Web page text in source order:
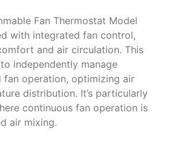
Fan Thermostat Model
with integrated fan control,
and air circulation. This
independently manage
fan operation, optimizing air
distribution. It’s particularly
continuous fan operation is
air mixing.